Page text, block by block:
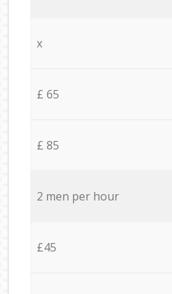
x
£ 65
£ 85
2 men per hour
£45